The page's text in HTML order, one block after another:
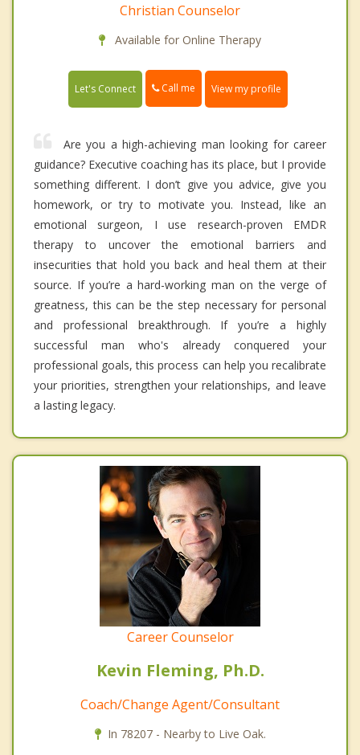
Christian Counselor
Available for Online Therapy
Let's Connect Call me View my profile
Are you a high-achieving man looking for career
guidance? Executive coaching has its place, but I provide
something different. I don’t give you advice, give you
homework, or try to motivate you. Instead, like an
emotional surgeon, I use research-proven EMDR
therapy to uncover the emotional barriers and
insecurities that hold you back and heal them at their
source. If you’re a hard-working man on the verge of
greatness, this can be the step necessary for personal
and professional breakthrough. If you’re a highly
successful man who's already conquered your
professional goals, this process can help you recalibrate
your priorities, strengthen your relationships, and leave
a lasting legacy.
Career Counselor
Kevin Fleming, Ph.D.
Coach/Change Agent/Consultant
In 78207 - Nearby to Live Oak.